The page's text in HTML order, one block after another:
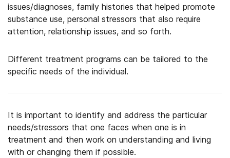
issues/diagnoses, family histories that helped promote
substance use, personal stressors that also require
attention, relationship issues, and so forth.
Different treatment programs can be tailored to the
specific needs of the individual.
It is important to identify and address the particular
needs/stressors that one faces when one is in
treatment and then work on understanding and living
with or changing them if possible.